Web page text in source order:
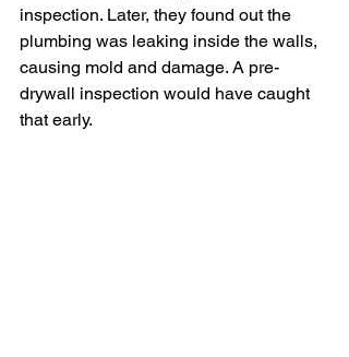
inspection. Later, they found out the
plumbing was leaking inside the walls,
causing mold and damage. A pre-
drywall inspection would have caught
that early.